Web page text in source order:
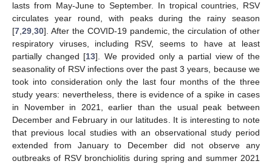
lasts from May-June to September. In tropical countries, RSV
circulates year round, with peaks during the rainy season
[7,29,30]. After the COVID-19 pandemic, the circulation of other
respiratory viruses, including RSV, seems to have at least
partially changed [13]. We provided only a partial view of the
seasonality of RSV infections over the past 3 years, because we
took into consideration only the last four months of the three
study years: nevertheless, there is evidence of a spike in cases
in November in 2021, earlier than the usual peak between
December and February in our latitudes. It is interesting to note
that previous local studies with an observational study period
extended from January to December did not observe any
outbreaks of RSV bronchiolitis during spring and summer 2021